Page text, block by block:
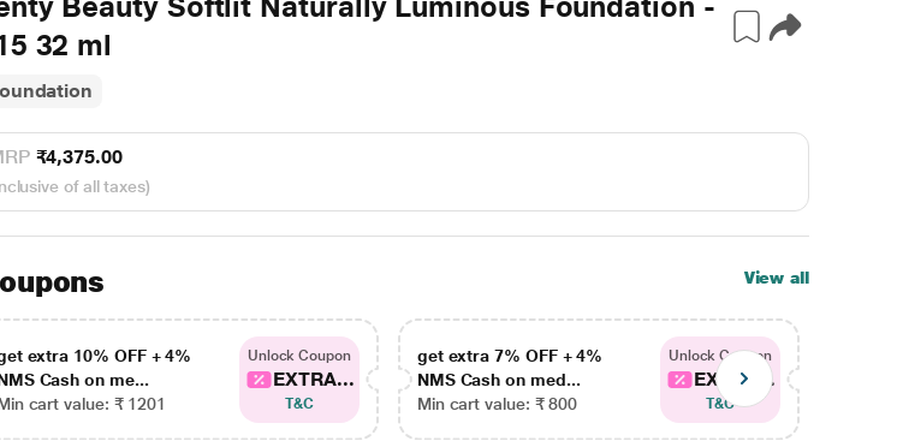
32 ml
₹4,375.00
of all taxes)
View all
extra 10% OFF + 4%
Cash on me...
cart value: ₹ 1201
Unlock Coupon
EXTRA...
T&C
get extra 7% OFF + 4%
NMS Cash on med...
Min cart value: ₹ 800
Unlock Coupon
EXTRA...
T&C